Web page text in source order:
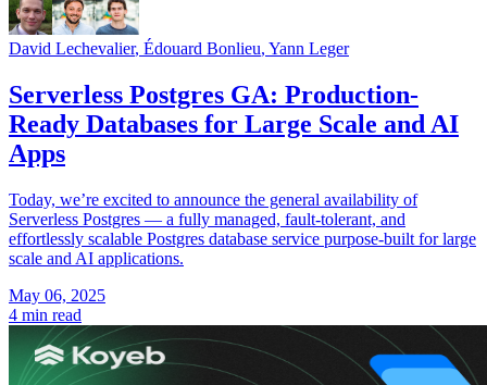
David Lechevalier, Édouard Bonlieu, Yann Leger
Serverless Postgres GA: Production-
Ready Databases for Large Scale and AI
Apps
Today, we’re excited to announce the general availability of
Serverless Postgres — a fully managed, fault-tolerant, and
effortlessly scalable Postgres database service purpose-built for large
scale and AI applications.
May 06, 2025
4 min read